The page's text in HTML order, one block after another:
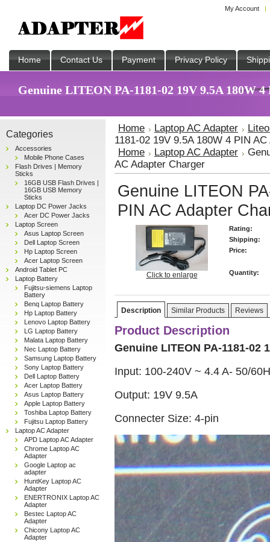
My Account
Home Contact Us Payment Privacy Policy
Genuine LITEON PA-1181-02 19V 9.5A 180W
Categories
Accessories
Mobile Phone Cases
Flash Drives | Memory
Sticks
16GB USB Flash Drives |
16GB USB Memory
Sticks
Laptop DC Power Jacks
Acer DC Power Jacks
Laptop Screen
Asus Laptop Screen
Dell Laptop Screen
Hp Laptop Screen
Acer Laptop Screen
Android Tablet PC
Laptop Battery
Fujitsu-siemens Laptop
Battery
Benq Laptop Battery
Hp Laptop Battery
Lenovo Laptop Battery
LG Laptop Battery
Malata Laptop Battery
Nec Laptop Battery
Samsung Laptop Battery
Sony Laptop Battery
Dell Laptop Battery
Acer Laptop Battery
Asus Laptop Battery
Apple Laptop Battery
Toshiba Laptop Battery
Fujitsu Laptop Battery
Laptop AC Adapter
APD Laptop AC Adapter
Chrome Laptop AC
Adapter
Google Laptop ac
adapter
HuntKey Laptop AC
Adapter
ENERTRONIX Laptop AC
Adapter
Bestec Laptop AC
Adapter
Chicony Laptop AC
Adapter
Home Laptop AC Adapter
1181-02 19V 9.5A 180W 4 PIN
Home
Laptop AC Adapter
AC Adapter Charger
Genuine LITEON
PIN AC Adapter
Click to enlarge
Rating:
Shipping:
Price:
Quantity:
Description Similar Products Reviews
Product Description
Genuine LITEON PA-1181-02
Input: 100-240V ~ 4.4 A- 50/
Output: 19V 9.5A
Connecter Size: 4-pin